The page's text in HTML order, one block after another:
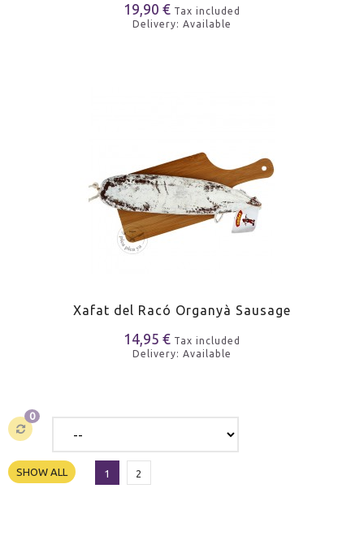
19,90 € Tax included
Delivery: Available
Xafat del Racó Organyà Sausage
14,95 € Tax included
Delivery: Available
0
SHOW ALL 1 2